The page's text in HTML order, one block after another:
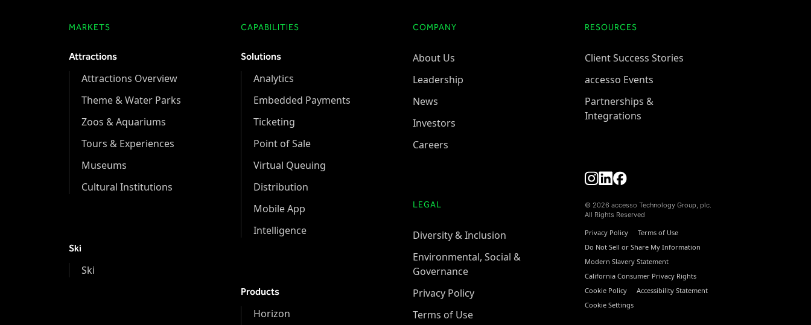
MARKETS
Attractions
Attractions Overview
Theme & Water Parks
Zoos & Aquariums
Tours & Experiences
Museums
Cultural Institutions
Ski
Ski
CAPABILITIES
Solutions
Analytics
Embedded Payments
Ticketing
Point of Sale
Virtual Queuing
Distribution
Mobile App
Intelligence
Products
Horizon
COMPANY
About Us
Leadership
News
Investors
Careers
LEGAL
Diversity & Inclusion
Environmental, Social &
Governance
Privacy Policy
Terms of Use
RESOURCES
Client Success Stories
accesso Events
Partnerships &
Integrations
© 2026 accesso Technology Group, plc.
All Rights Reserved
Privacy Policy
Terms of Use
Do Not Sell or Share My Information
Modern Slavery Statement
California Consumer Privacy Rights
Cookie Policy
Accessibility Statement
Cookie Settings